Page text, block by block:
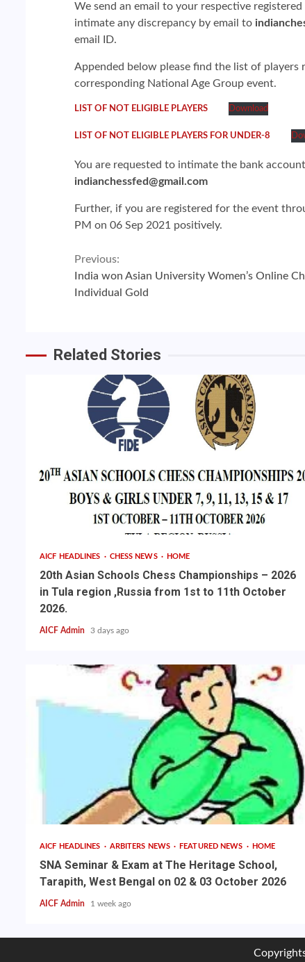
We send an email to your respective
intimate any discrepancy by email to
email ID.
Appended below please find the list of
corresponding National Age Group event.
LIST OF NOT ELIGIBLE PLAYERS Download
LIST OF NOT ELIGIBLE PLAYERS FOR UNDER-8
You are requested to intimate the bank
indianchessfed@gmail.com
Further, if you are registered for the event
PM on 06 Sep 2021 positively.
Continue
Reading
Previous:
India won Asian University Women’s Online
Individual Gold
Related Stories
AICF HEADLINES CHESS NEWS HOME
20th Asian Schools Chess Championships – 2026
in Tula region ,Russia from 1st to 11th October
2026.
AICF Admin 3 days ago
AICF HEADLINES ARBITERS NEWS FEATURED NEWS HOME
SNA Seminar & Exam at The Heritage School,
Tarapith, West Bengal on 02 & 03 October 2026
AICF Admin 1 week ago